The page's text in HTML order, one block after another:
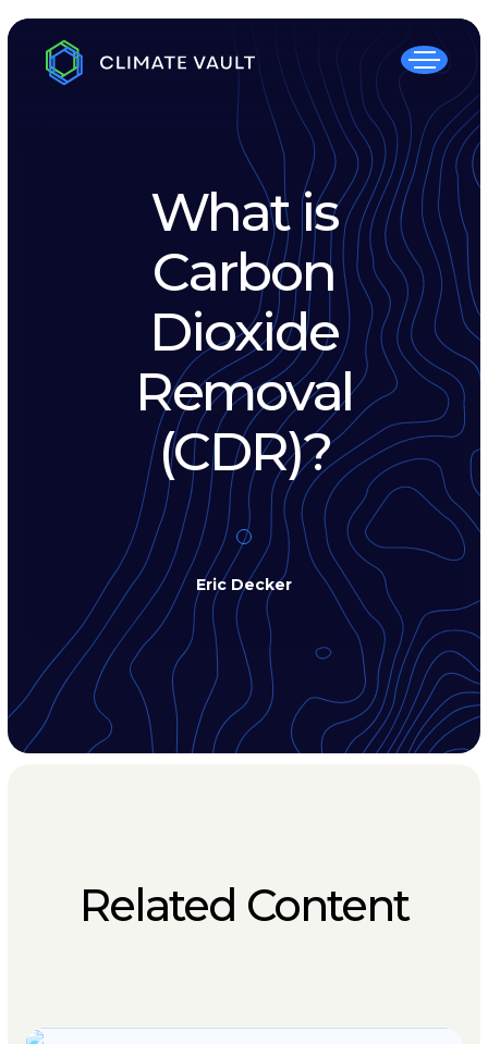
What is
Carbon
Dioxide
Removal
(CDR)?
Eric Decker
Related Content